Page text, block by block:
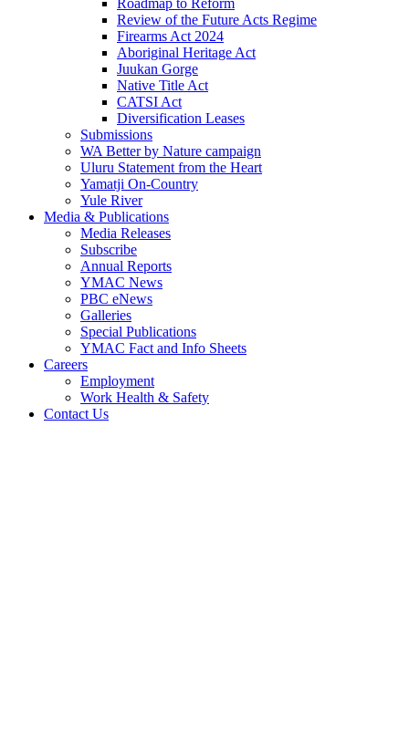
Roadmap to Reform
Review of the Future Acts Regime
Firearms Act 2024
Aboriginal Heritage Act
Juukan Gorge
Native Title Act
CATSI Act
Diversification Leases
Submissions
WA Better by Nature campaign
Uluru Statement from the Heart
Yamatji On-Country
Yule River
Media & Publications
Media Releases
Subscribe
Annual Reports
YMAC News
PBC eNews
Galleries
Special Publications
YMAC Fact and Info Sheets
Careers
Employment
Work Health & Safety
Contact Us